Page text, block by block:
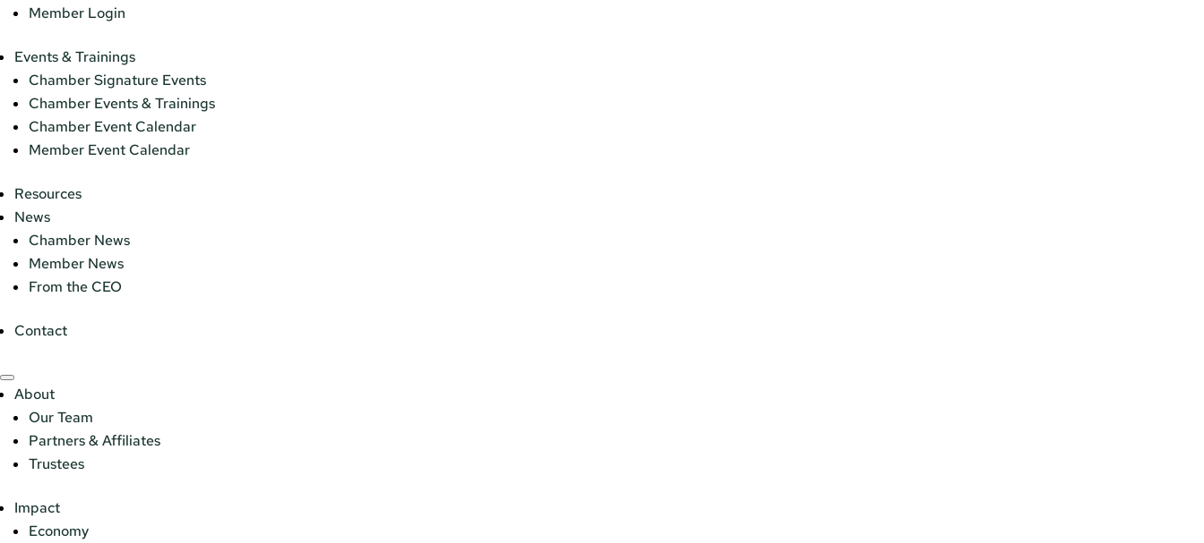
Member Login
Events & Trainings
Chamber Signature Events
Chamber Events & Trainings
Chamber Event Calendar
Member Event Calendar
Resources
News
Chamber News
Member News
From the CEO
Contact
About
Our Team
Partners & Affiliates
Trustees
Impact
Economy